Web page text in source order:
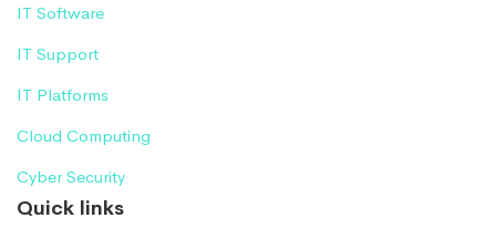
IT Software
IT Support
IT Platforms
Cloud Computing
Cyber Security
Quick links